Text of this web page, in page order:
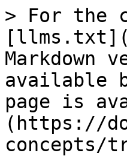
> For the
Markdown
available
page is
(https://
concepts/